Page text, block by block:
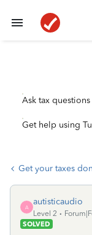
Ask tax questions
Get help using
Get your taxes
A
autisticaudio
Level 2
SOLVED